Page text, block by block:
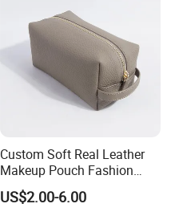
Custom Soft Real Leather
Makeup Pouch Fashion
Makeup Bag Multifunction
Travel Cosmetic Bag
US$2.00-6.00